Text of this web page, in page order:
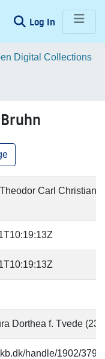
Log In (current)
Digital Collections
Carl Christian
Dorthea f. Tvede
handle/1902/